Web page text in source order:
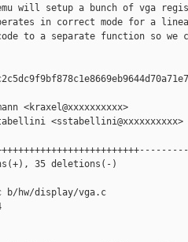
will setup a bunch of vga
in correct mode for a
to a separate function so we
<kraxel@xxxxxxxxxx>
<sstabellini@xxxxxxxxxx>
35 deletions(-)
hw/display/vga.c